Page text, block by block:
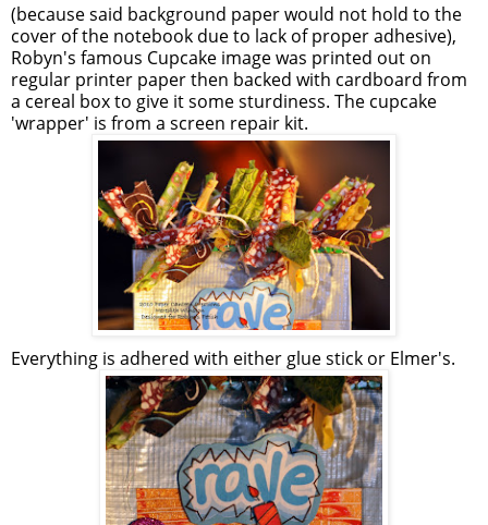
(because said background paper would not hold to the
cover of the notebook due to lack of proper adhesive),
Robyn's famous Cupcake image was printed out on
regular printer paper then backed with cardboard from
a cereal box to give it some sturdiness. The cupcake
'wrapper' is from a screen repair kit.
Everything is adhered with either glue stick or Elmer's.